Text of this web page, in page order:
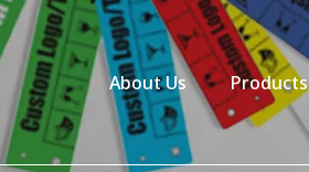
About Us Products